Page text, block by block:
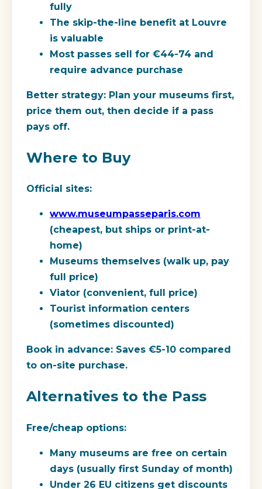
fully
The skip-the-line benefit at Louvre
is valuable
Most passes sell for €44-74 and
require advance purchase
Better strategy: Plan your museums first,
price them out, then decide if a pass
pays off.
Where to Buy
Official sites:
www.museumpasseparis.com
(cheapest, but ships or print-at-
home)
Museums themselves (walk up, pay
full price)
Viator (convenient, full price)
Tourist information centers
(sometimes discounted)
Book in advance: Saves €5-10 compared
to on-site purchase.
Alternatives to the Pass
Free/cheap options:
Many museums are free on certain
days (usually first Sunday of month)
Under 26 EU citizens get discounts